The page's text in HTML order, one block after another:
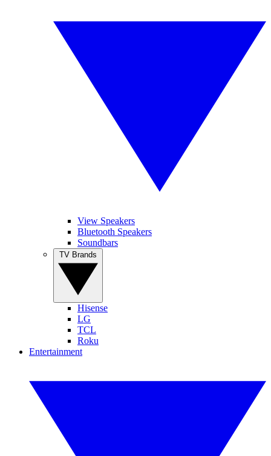
View Speakers
Bluetooth Speakers
Soundbars
Hisense
LG
TCL
Roku
Entertainment